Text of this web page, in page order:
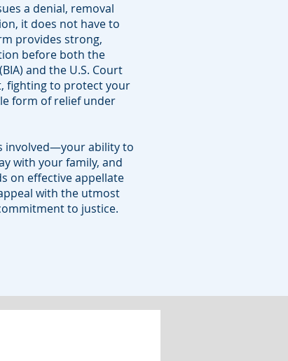
a denial, removal
it does not have to
provides strong,
before both the
and the U.S. Court
fighting to protect your
form of relief under
involved—your ability to
with your family, and
on effective appellate
with the utmost
to justice.